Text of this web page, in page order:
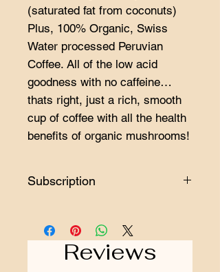
(saturated fat from coconuts)
Plus, 100% Organic, Swiss
Water processed Peruvian
Coffee. All of the low acid
goodness with no caffeine…
thats right, just a rich, smooth
cup of coffee with all the health
benefits of organic mushrooms!
Subscription
Reviews